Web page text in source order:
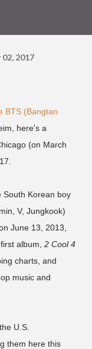
2017
BTS (Bangtan
here's a
(on March
South Korean boy
V, Jungkook)
June 13, 2013,
album, 2 Cool 4
charts, and
music and
U.S.
them here this